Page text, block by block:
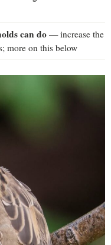
can do— increase the
more on this below